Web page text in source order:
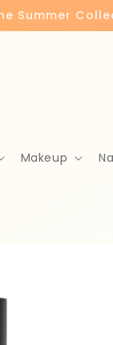
Summer
Makeup